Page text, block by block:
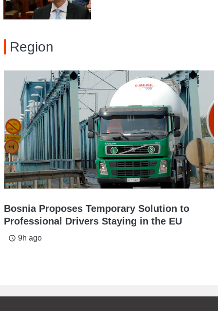
Region
Bosnia Proposes Temporary Solution to
Professional Drivers Staying in the EU
access_time 9h ago